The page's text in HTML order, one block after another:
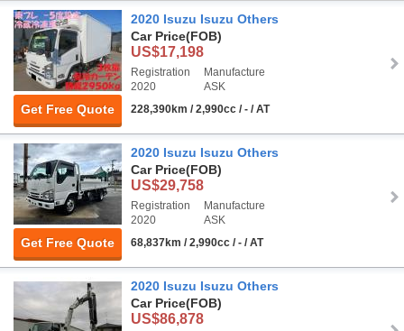
Get Free Quote
2020 Isuzu Isuzu Others
Car Price(FOB)
US$17,198
Registration
2020
Manufacture
ASK
228,390km / 2,990cc / - / AT
Get Free Quote
2020 Isuzu Isuzu Others
Car Price(FOB)
US$29,758
Registration
2020
Manufacture
ASK
68,837km / 2,990cc / - / AT
2020 Isuzu Isuzu Others
Car Price(FOB)
US$86,878